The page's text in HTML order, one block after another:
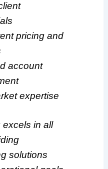
pricing and
account
expertise
excels in all
solutions